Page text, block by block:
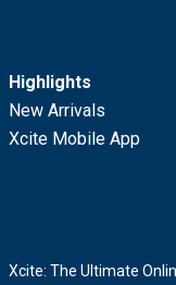
Highlights
New Arrivals
Xcite Mobile App
Xcite: The Ultimate